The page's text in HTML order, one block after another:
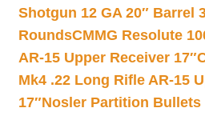
Shotgun 12 GA 20″ Barrel
RoundsCMMG Resolute
AR-15 Upper Receiver 17″
Mk4 .22 Long Rifle AR-15
17″Nosler Partition Bullets